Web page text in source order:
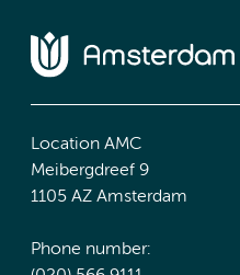
Location AMC
Meibergdreef 9
1105 AZ Amsterdam
Phone number: